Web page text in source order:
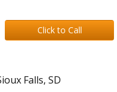
Click to Call
Falls, SD